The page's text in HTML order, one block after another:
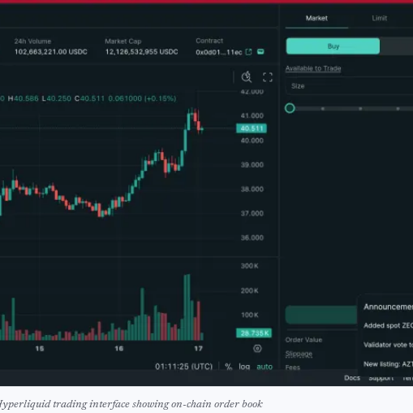
trading interface showing on-chain order book